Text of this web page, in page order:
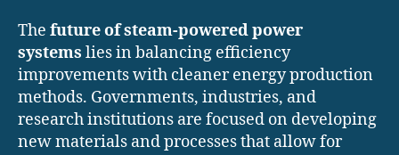
The future of steam-powered power
systems lies in balancing efficiency
improvements with cleaner energy production
methods. Governments, industries, and
research institutions are focused on developing
new materials and processes that allow for